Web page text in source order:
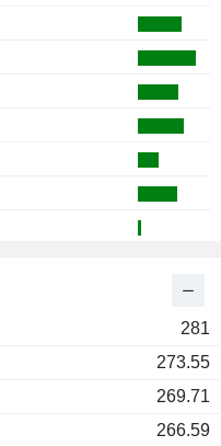
281
273.55
269.71
266.59